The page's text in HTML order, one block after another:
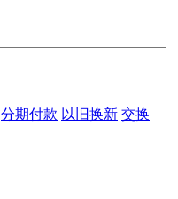
分期付款 以旧换新 交换